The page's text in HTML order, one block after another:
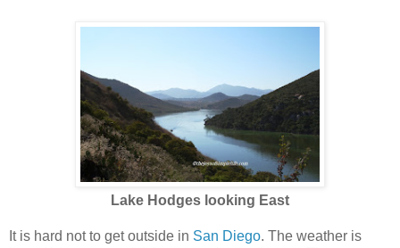
Lake Hodges looking East
It is hard not to get outside in San Diego. The weather is